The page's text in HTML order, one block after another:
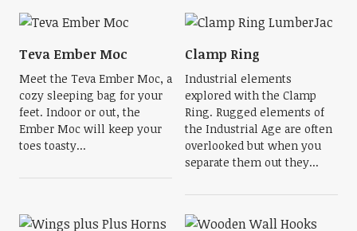
Teva Ember Moc
Meet the Teva Ember Moc, a
cozy sleeping bag for your
feet. Indoor or out, the
Ember Moc will keep your
toes toasty...
Clamp Ring
Industrial elements
explored with the Clamp
Ring. Rugged elements of
the Industrial Age are often
overlooked but when you
separate them out they...